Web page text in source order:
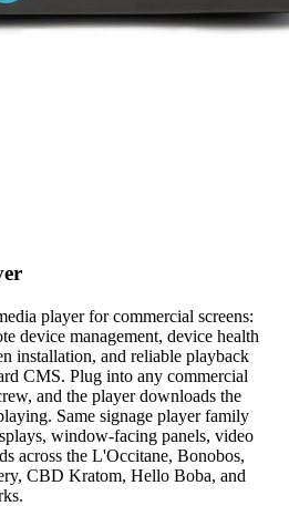
player for commercial screens:
device management, device health
installation, and reliable playback
CMS. Plug into any commercial
and the player downloads the
Same signage player family
window-facing panels, video
across the L'Occitane, Bonobos,
CBD Kratom, Hello Boba, and